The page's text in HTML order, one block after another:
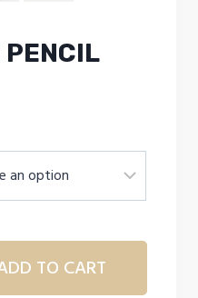
TO CART